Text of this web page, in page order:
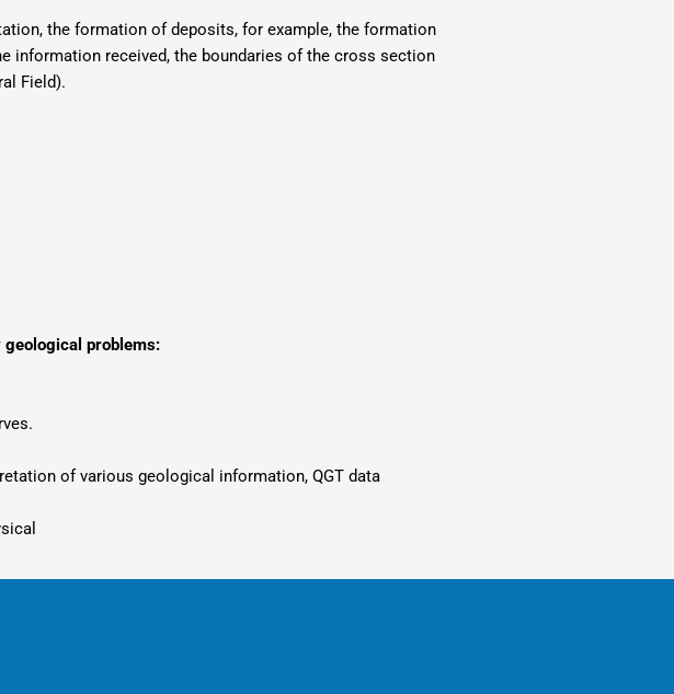
the formation of deposits, for example, the formation
information received, the boundaries of the cross section
Field).
geological problems:
of various geological information, QGT data